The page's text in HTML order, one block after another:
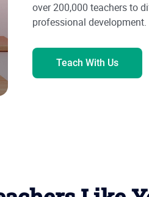
over 200,000 teachers to
professional development.
Teach With Us